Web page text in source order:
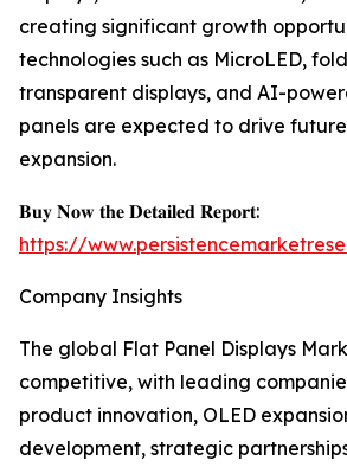
creating significant growth
technologies such as MicroLED,
transparent displays, and AI-
panels are expected to drive
expansion.
𝐁𝐮𝐲 𝐍𝐨𝐰 𝐭𝐡𝐞 𝐃𝐞𝐭𝐚𝐢𝐥𝐞𝐝 𝐑𝐞𝐩𝐨𝐫𝐭:
https://
Company Insights
The global Flat Panel Displays
competitive, with leading
product innovation, OLED
development, strategic